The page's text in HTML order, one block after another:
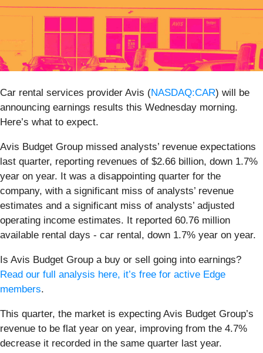
Car rental services provider Avis (NASDAQ:CAR) will be
announcing earnings results this Wednesday morning.
Here’s what to expect.
Avis Budget Group missed analysts’ revenue expectations
last quarter, reporting revenues of $2.66 billion, down 1.7%
year on year. It was a disappointing quarter for the
company, with a significant miss of analysts’ revenue
estimates and a significant miss of analysts’ adjusted
operating income estimates. It reported 60.76 million
available rental days - car rental, down 1.7% year on year.
Is Avis Budget Group a buy or sell going into earnings?
Read our full analysis here, it’s free for active Edge
members.
This quarter, the market is expecting Avis Budget Group’s
revenue to be flat year on year, improving from the 4.7%
decrease it recorded in the same quarter last year.